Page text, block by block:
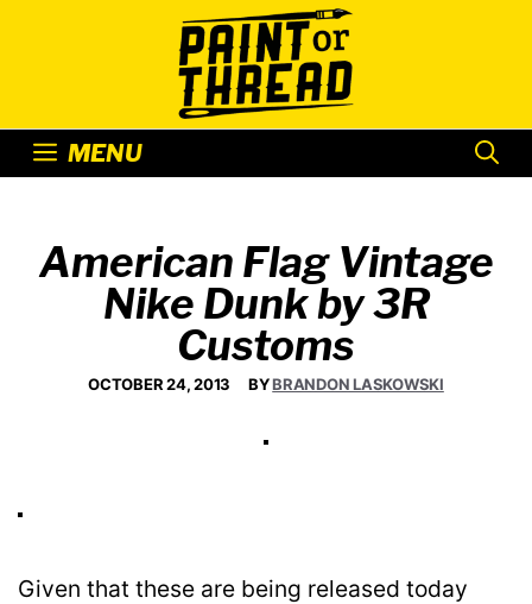
MENU
American Flag Vintage
Nike Dunk by 3R
Customs
OCTOBER 24, 2013 BYBRANDON LASKOWSKI
Given that these are being released today